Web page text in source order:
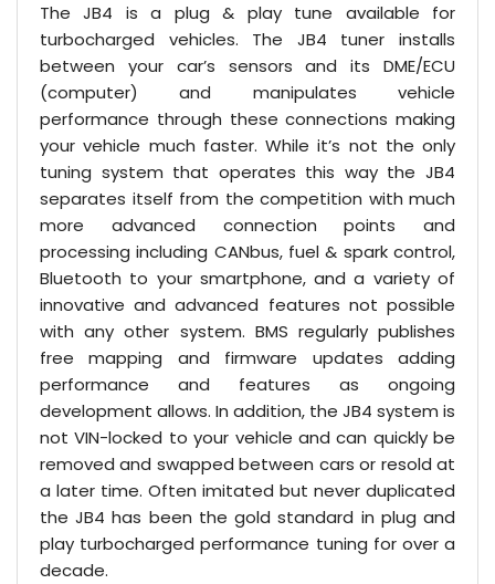
The JB4 is a plug & play tune available for
turbocharged vehicles. The JB4 tuner installs
between your car’s sensors and its DME/ECU
(computer) and manipulates vehicle
performance through these connections making
your vehicle much faster. While it’s not the only
tuning system that operates this way the JB4
separates itself from the competition with much
more advanced connection points and
processing including CANbus, fuel & spark control,
Bluetooth to your smartphone, and a variety of
innovative and advanced features not possible
with any other system. BMS regularly publishes
free mapping and firmware updates adding
performance and features as ongoing
development allows. In addition, the JB4 system is
not VIN-locked to your vehicle and can quickly be
removed and swapped between cars or resold at
a later time. Often imitated but never duplicated
the JB4 has been the gold standard in plug and
play turbocharged performance tuning for over a
decade.